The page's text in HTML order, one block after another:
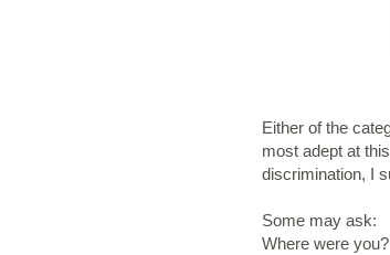
Either of the
most adept at
discrimination, I
Some may ask:
Where were